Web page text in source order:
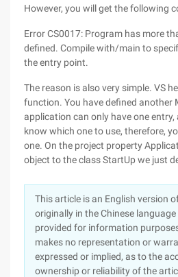
However, you will get the following
Error CS0017: Program has more
defined. Compile with/main to
the entry point.
The reason is also very simple. VS
function. You have defined another
application can only have one
know which one to use, therefore,
one. On the project property
object to the class StartUp we just
This article is an English version
originally in the Chinese
provided for information
makes no representation or
expressed or implied, as to the
ownership or reliability of the